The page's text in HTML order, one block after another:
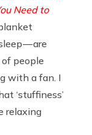
Need to
— are
people
with a fan. I
‘stuffiness’
relaxing